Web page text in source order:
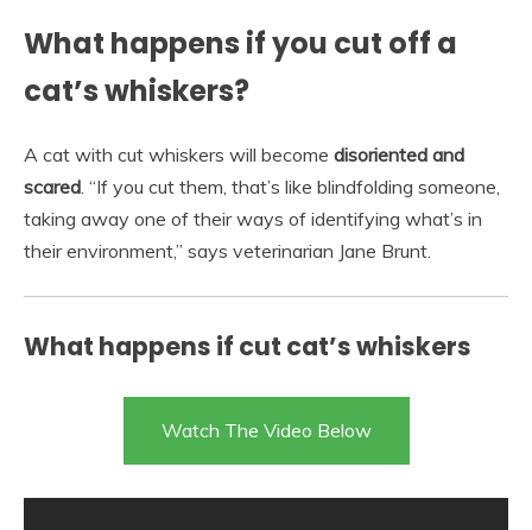
What happens if you cut off a
cat’s whiskers?
A cat with cut whiskers will become disoriented and
scared. “If you cut them, that’s like blindfolding someone,
taking away one of their ways of identifying what’s in
their environment,” says veterinarian Jane Brunt.
What happens if cut cat’s whiskers
Watch The Video Below